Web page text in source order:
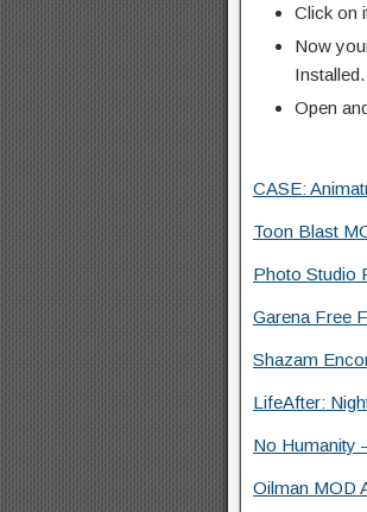
Click on
Now
Installed.
Open
CASE:
Toon Blast
Photo Studio
Garena Free
Shazam
LifeAfter:
No Humanity
Oilman MOD